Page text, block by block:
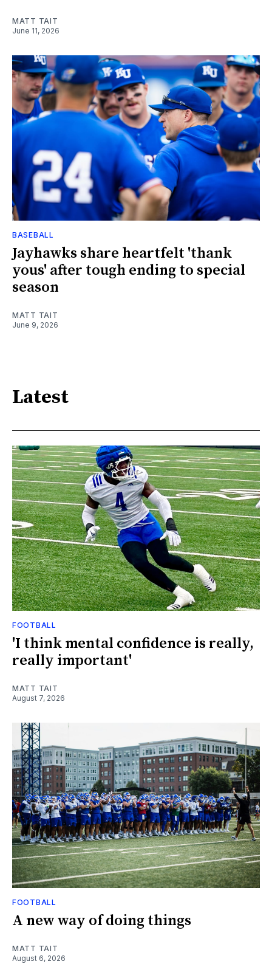
MATT TAIT
June 11, 2026
BASEBALL
Jayhawks share heartfelt 'thank
yous' after tough ending to special
season
MATT TAIT
June 9, 2026
Latest
FOOTBALL
'I think mental confidence is really,
really important'
MATT TAIT
August 7, 2026
FOOTBALL
A new way of doing things
MATT TAIT
August 6, 2026